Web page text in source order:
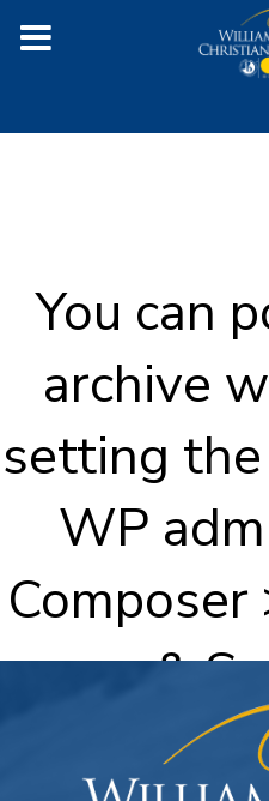
You can
archive
setting
WP
&